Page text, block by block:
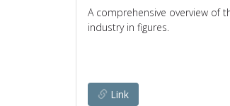
A comprehensive overview of
industry in figures.
Link